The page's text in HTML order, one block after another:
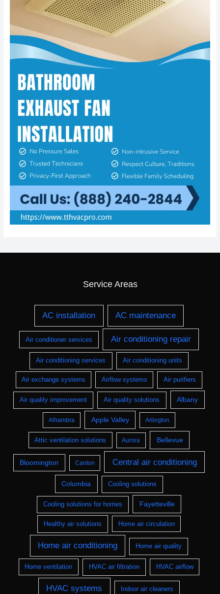
Service Areas
AC installation AC maintenance
Air conditioner services Air conditioning repair
Air conditioning services Air conditioning units
Air exchange systems Airflow systems Air purifiers
Air quality improvement Air quality solutions Albany
Alhambra Apple Valley Arlington
Attic ventilation solutions Aurora Bellevue
Bloomington Canton Central air conditioning
Columbia Cooling solutions
Cooling solutions for homes Fayetteville
Healthy air solutions Home air circulation
Home air conditioning Home air quality
Home ventilation HVAC air filtration HVAC airflow
HVAC systems Indoor air cleaners